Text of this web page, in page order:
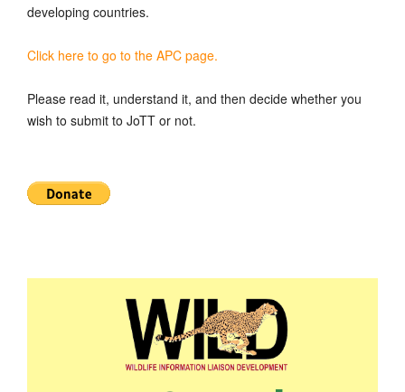
developing countries.
Click here to go to the APC page.
Please read it, understand it, and then decide whether you
wish to submit to JoTT or not.